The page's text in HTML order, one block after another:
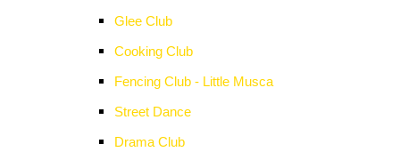
Glee Club
Cooking Club
Fencing Club - Little Musca
Street Dance
Drama Club